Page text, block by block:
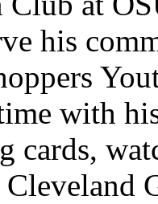
his
with
cards,